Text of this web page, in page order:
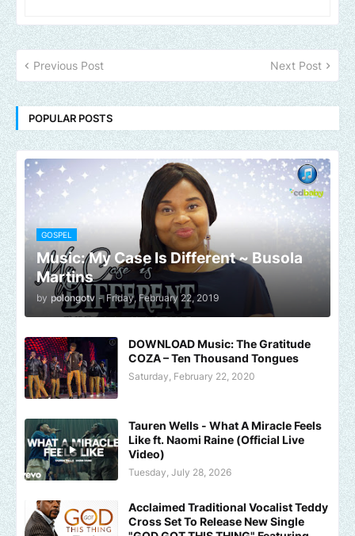
Previous Post Next Post
POPULAR POSTS
GOSPEL
Music: My Case Is Different ~ Busola
Martins
by polongotv - Friday, February 22, 2019
DOWNLOAD Music: The Gratitude
COZA – Ten Thousand Tongues
Saturday, February 22, 2020
Tauren Wells - What A Miracle Feels
Like ft. Naomi Raine (Official Live
Video)
Tuesday, July 28, 2026
Acclaimed Traditional Vocalist Teddy
Cross Set To Release New Single